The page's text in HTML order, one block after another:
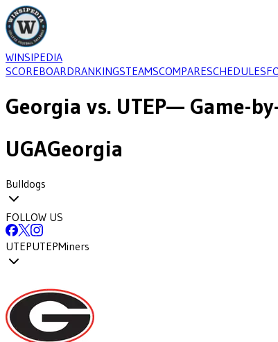
WINSIPEDIA
SCOREBOARDRANKINGSTEAMSCOMPARESCHEDULES
Georgia vs. UTEP— Game-
UGAGeorgia
Bulldogs
FOLLOW US
UTEPUTEPMiners